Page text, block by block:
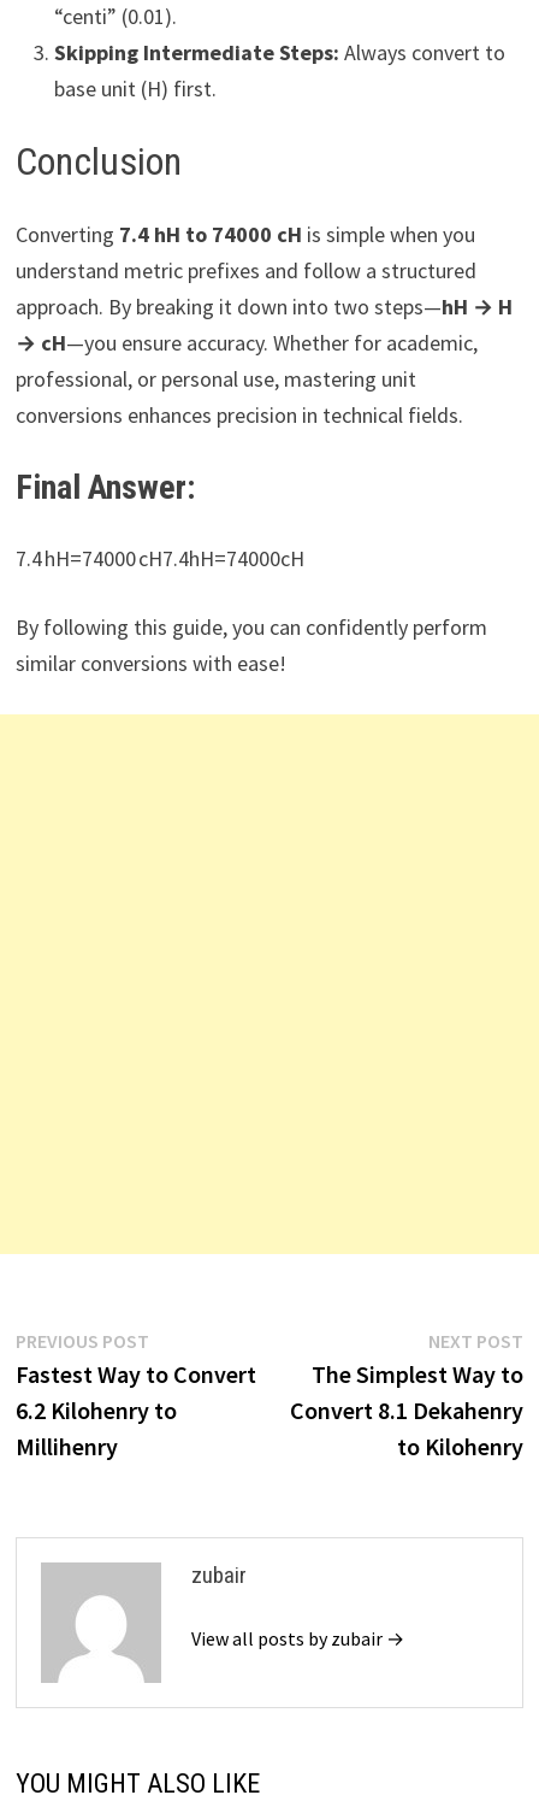
“centi” (0.01).
Skipping Intermediate Steps: Always convert to
base unit (H) first.
Conclusion
Converting 7.4 hH to 74000 cH is simple when you
understand metric prefixes and follow a structured
approach. By breaking it down into two steps—hH → H
→ cH—you ensure accuracy. Whether for academic,
professional, or personal use, mastering unit
conversions enhances precision in technical fields.
Final Answer:
7.4 hH=74000 cH7.4hH=74000cH​
By following this guide, you can confidently perform
similar conversions with ease!
Post
navigation
PREVIOUS POSTPrevious
post:
Fastest Way to Convert
6.2 Kilohenry to
Millihenry
NEXT POST
The Simplest Way to
Convert 8.1 Dekahenry
to Kilohenry
zubair
View all posts by zubair →
YOU MIGHT ALSO LIKE